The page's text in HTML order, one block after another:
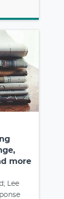
more
Lee